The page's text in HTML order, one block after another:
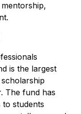
is the largest
The fund has
students